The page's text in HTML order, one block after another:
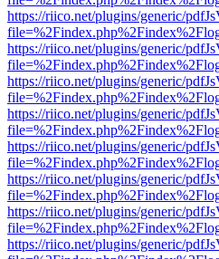
https://riico.net/plugins/generic/
https://riico.net/plugins/generic/
https://riico.net/plugins/generic/
https://riico.net/plugins/generic/
https://riico.net/plugins/generic/
https://riico.net/plugins/generic/
https://riico.net/plugins/generic/
https://riico.net/plugins/generic/